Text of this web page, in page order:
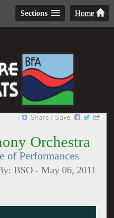
Home
Sections
Orchestra
of Performances
BSO -May 06, 2011